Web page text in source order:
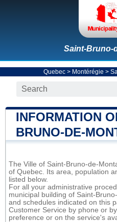
Saint-Bruno-
Quebec > Montérégie >
INFORMATION
BRUNO-DE-
The Ville of Saint-Bruno-de-
of Quebec. Its area, population
listed below.
For all your administrative
municipal building of Saint-
and schedules indicated on this
Customer Service by phone or
preference or on the service's